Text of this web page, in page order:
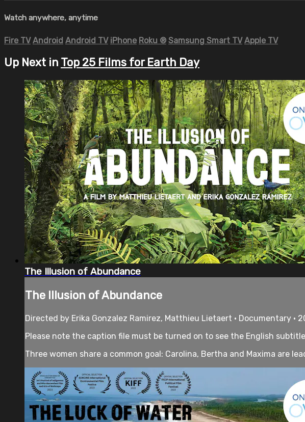
Watch anywhere, anytime
Fire TV Android Android TV iPhone Roku ® Samsung Smart TV Apple TV
Up Next in Top 25 Films for Earth Day
The Illusion of Abundance
The Illusion of Abundance
Directed by Erika Gonzalez Ramirez, Matthieu Lietaert • Documentary •
Please note the caption file must be turned on to see the English
Three women share a common goal: Carolina, Bertha and Maxima are